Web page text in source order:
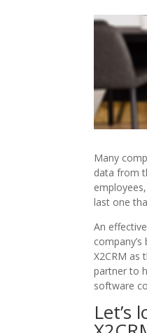
Many
data from
last one
An
X2CRM as
partner to
software
Let’s